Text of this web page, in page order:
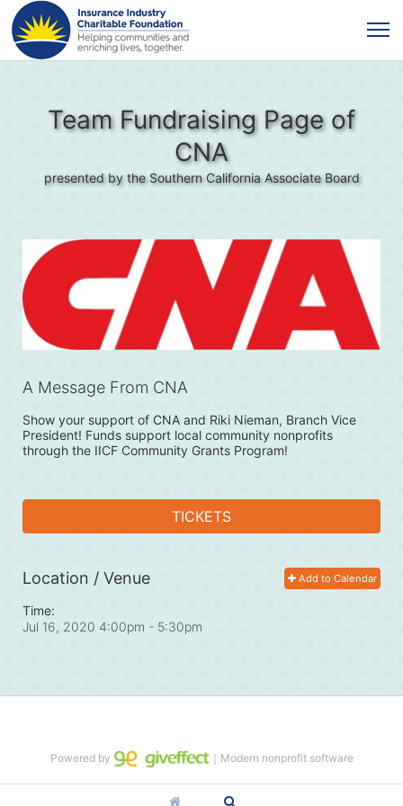
Team Fundraising Page of
CNA
presented by the Southern California Associate Board
A Message From CNA
Show your support of CNA and Riki Nieman, Branch Vice
President! Funds support local community nonprofits
through the IICF Community Grants Program!
TICKETS
Add to Calendar
Location / Venue
Time:
Jul 16, 2020 4:00pm - 5:30pm
Powered by ｜Modern nonprofit software